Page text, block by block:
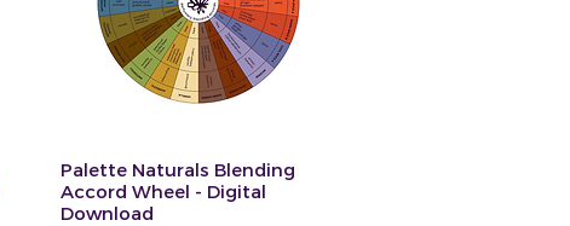
Palette Naturals Blending
Accord Wheel - Digital
Download